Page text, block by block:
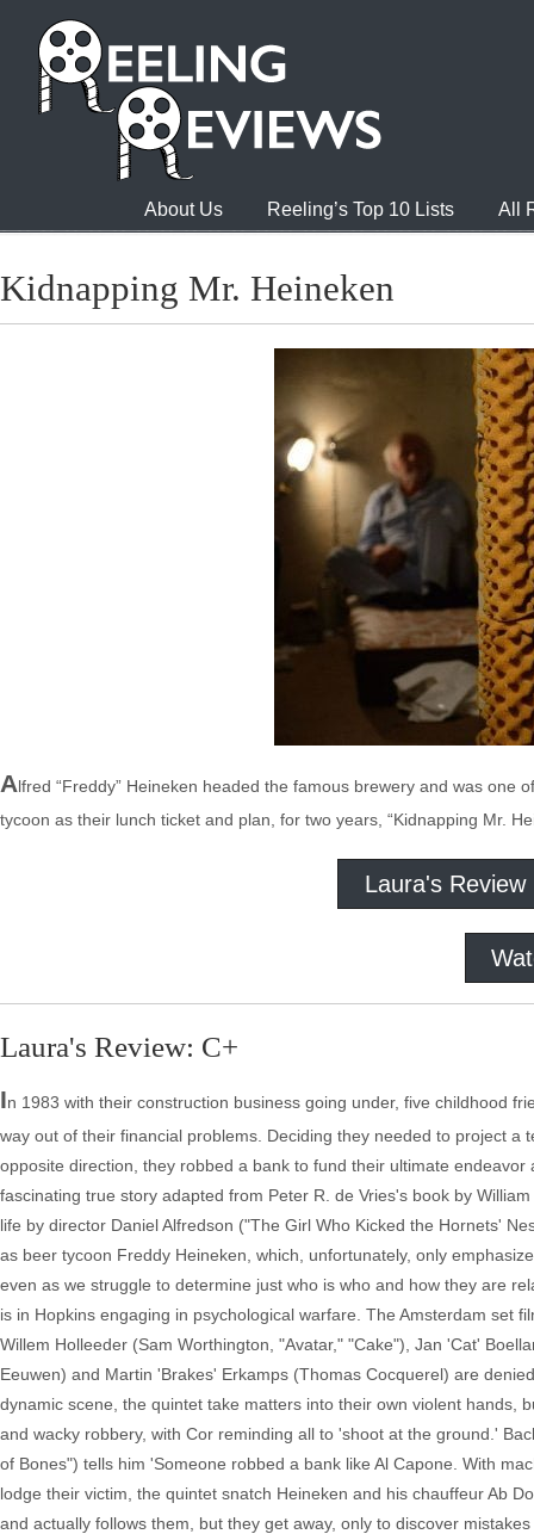
About Us Reeling’s Top 10 Lists All
Kidnapping Mr. Heineken
Alfred “Freddy” Heineken headed the famous brewery and was
tycoon as their lunch ticket and plan, for two years, “Kidnapping Mr.
Laura's Review
Laura's Review: C+
In 1983 with their construction business going under, five childhood
way out of their financial problems. Deciding they needed to project
opposite direction, they robbed a bank to fund their ultimate
fascinating true story adapted from Peter R. de Vries's book by
life by director Daniel Alfredson ("The Girl Who Kicked the Hornets'
as beer tycoon Freddy Heineken, which, unfortunately, only
even as we struggle to determine just who is who and how they are
is in Hopkins engaging in psychological warfare. The Amsterdam set
Willem Holleeder (Sam Worthington, "Avatar," "Cake"), Jan 'Cat'
Eeuwen) and Martin 'Brakes' Erkamps (Thomas Cocquerel) are
dynamic scene, the quintet take matters into their own violent hands,
and wacky robbery, with Cor reminding all to 'shoot at the ground.'
of Bones") tells him 'Someone robbed a bank like Al Capone. With
lodge their victim, the quintet snatch Heineken and his chauffeur Ab
and actually follows them, but they get away, only to discover